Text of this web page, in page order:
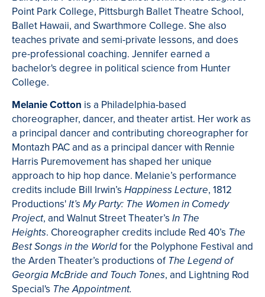
Point Park College, Pittsburgh Ballet Theatre School,
Ballet Hawaii, and Swarthmore College. She also
teaches private and semi-private lessons, and does
pre-professional coaching. Jennifer earned a
bachelor's degree in political science from Hunter
College.
Melanie Cotton is a Philadelphia-based
choreographer, dancer, and theater artist. Her work as
a principal dancer and contributing choreographer for
Montazh PAC and as a principal dancer with Rennie
Harris Puremovement has shaped her unique
approach to hip hop dance. Melanie’s performance
credits include Bill Irwin’s Happiness Lecture, 1812
Productions' It’s My Party: The Women in Comedy
Project, and Walnut Street Theater’s In The
Heights. Choreographer credits include Red 40’s The
Best Songs in the World for the Polyphone Festival and
the Arden Theater’s productions of The Legend of
Georgia McBride and Touch Tones, and Lightning Rod
Special's The Appointment.